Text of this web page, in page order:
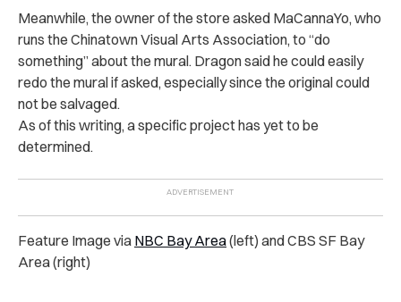
Meanwhile, the owner of the store asked MaCannaYo, who
runs the Chinatown Visual Arts Association, to “do
something” about the mural. Dragon said he could easily
redo the mural if asked, especially since the original could
not be salvaged.
As of this writing, a specific project has yet to be
determined.
Feature Image via NBC Bay Area(left) and CBS SF Bay
Area (right)